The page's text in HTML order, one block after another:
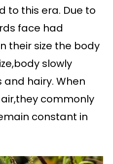
to this era. Due to
face had
their size the body
slowly
hairy. When
commonly
constant in